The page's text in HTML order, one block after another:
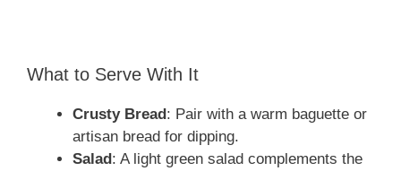
What to Serve With It
Crusty Bread: Pair with a warm baguette or
artisan bread for dipping.
Salad: A light green salad complements the